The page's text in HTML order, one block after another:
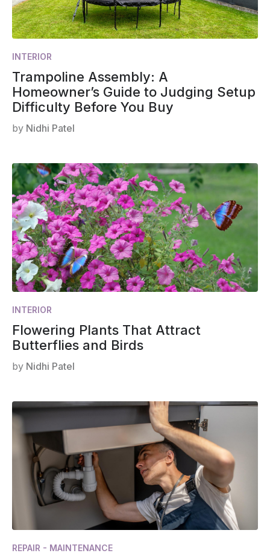
INTERIOR
Trampoline Assembly: A
Homeowner’s Guide to Judging Setup
Difficulty Before You Buy
by Nidhi Patel
INTERIOR
Flowering Plants That Attract
Butterflies and Birds
by Nidhi Patel
REPAIR - MAINTENANCE